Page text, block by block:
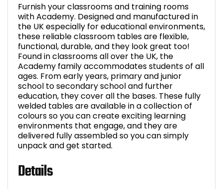
Furnish your classrooms and training rooms
with Academy. Designed and manufactured in
the UK especially for educational environments,
these reliable classroom tables are flexible,
functional, durable, and they look great too!
Found in classrooms all over the UK, the
Academy family accommodates students of all
ages. From early years, primary and junior
school to secondary school and further
education, they cover all the bases. These fully
welded tables are available in a collection of
colours so you can create exciting learning
environments that engage, and they are
delivered fully assembled so you can simply
unpack and get started.
Details